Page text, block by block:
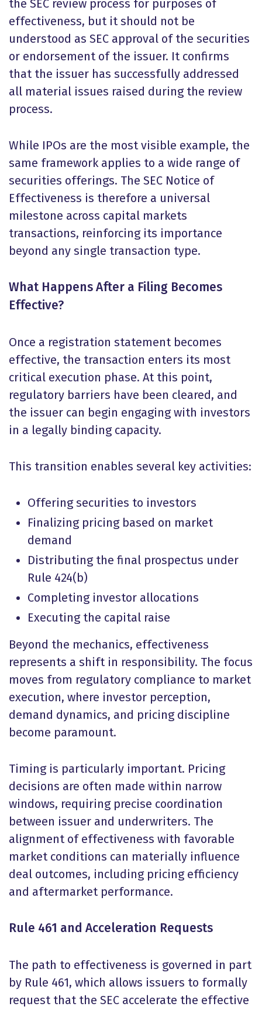
the SEC review process for purposes of
effectiveness, but it should not be
understood as SEC approval of the securities
or endorsement of the issuer. It confirms
that the issuer has successfully addressed
all material issues raised during the review
process.
While IPOs are the most visible example, the
same framework applies to a wide range of
securities offerings. The SEC Notice of
Effectiveness is therefore a universal
milestone across capital markets
transactions, reinforcing its importance
beyond any single transaction type.
What Happens After a Filing Becomes
Effective?
Once a registration statement becomes
effective, the transaction enters its most
critical execution phase. At this point,
regulatory barriers have been cleared, and
the issuer can begin engaging with investors
in a legally binding capacity.
This transition enables several key activities:
Offering securities to investors
Finalizing pricing based on market
demand
Distributing the final prospectus under
Rule 424(b)
Completing investor allocations
Executing the capital raise
Beyond the mechanics, effectiveness
represents a shift in responsibility. The focus
moves from regulatory compliance to market
execution, where investor perception,
demand dynamics, and pricing discipline
become paramount.
Timing is particularly important. Pricing
decisions are often made within narrow
windows, requiring precise coordination
between issuer and underwriters. The
alignment of effectiveness with favorable
market conditions can materially influence
deal outcomes, including pricing efficiency
and aftermarket performance.
Rule 461 and Acceleration Requests
The path to effectiveness is governed in part
by Rule 461, which allows issuers to formally
request that the SEC accelerate the effective